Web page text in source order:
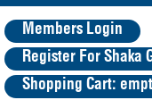
Members Login
Register For Shaka
Shopping Cart: